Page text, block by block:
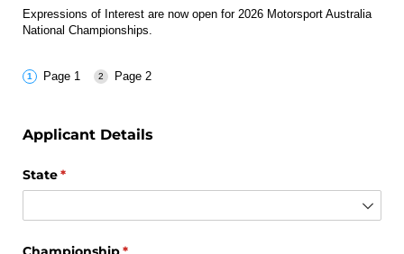
Expressions of Interest are now open for 2026 Motorsport Australia
National Championships.
Page 1 Page 2
Applicant Details
State*
(required)